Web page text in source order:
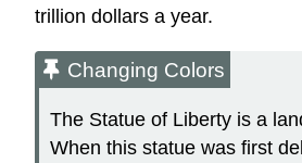
trillion dollars a year.
Changing Colors
The Statue of Liberty is a
When this statue was first